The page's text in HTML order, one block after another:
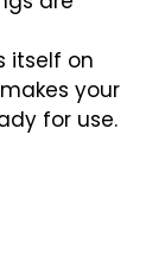
itself on
your
for use.